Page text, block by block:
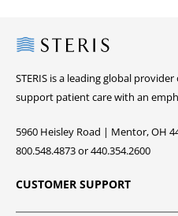
Steris
STERIS is a leading global
support patient care with an
5960 Heisley Road | Mentor, OH
800.548.4873 or 440.354.2600
CUSTOMER SUPPORT